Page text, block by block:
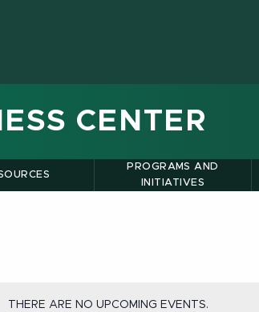
CENTER
PROGRAMS AND
INITIATIVES
THERE ARE NO UPCOMING EVENTS.